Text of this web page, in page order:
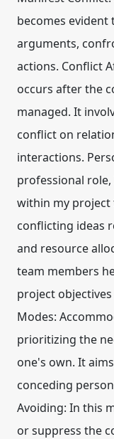
becomes
arguments,
actions. Conflict
occurs after the
managed. It
conflict on
interactions.
professional
within my project
conflicting ideas
and resource
team members
project
Modes:
prioritizing the
one's own. It
conceding
Avoiding: In this
or suppress the